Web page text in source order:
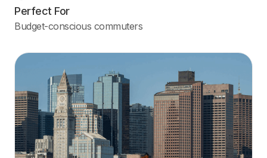
Perfect For
Budget-conscious commuters